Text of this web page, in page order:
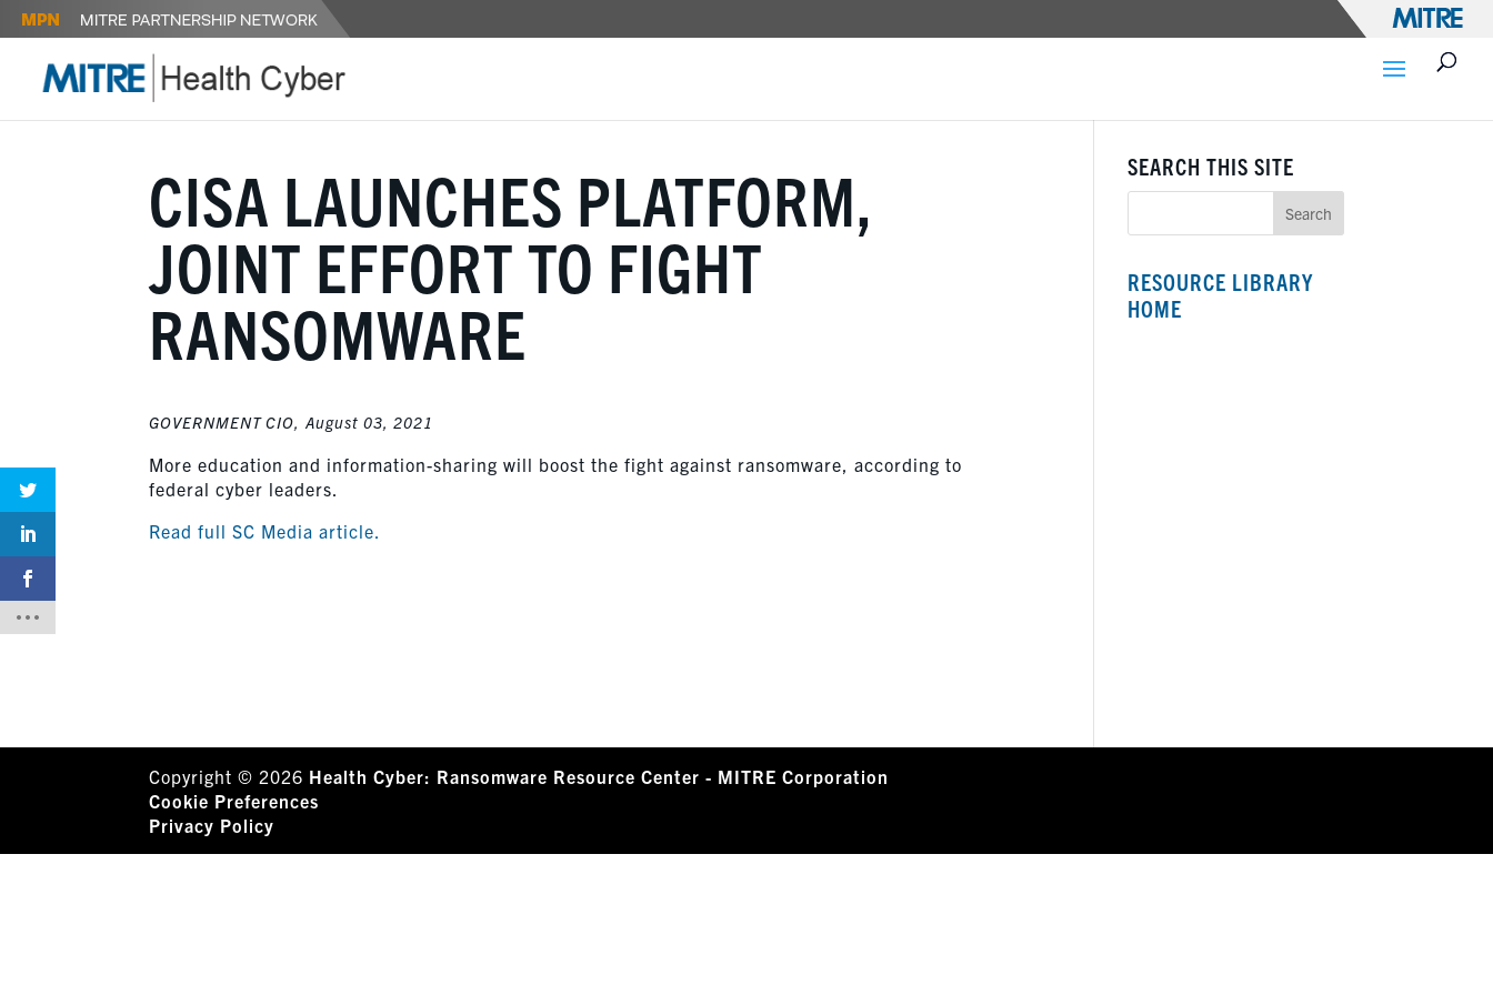
CISA LAUNCHES PLATFORM,
JOINT EFFORT TO FIGHT
RANSOMWARE
GOVERNMENT CIO, August 03, 2021
More education and information-sharing will boost the fight against ransomware, according to
federal cyber leaders.
Read full SC Media article.
SEARCH THIS SITE
RESOURCE LIBRARY
HOME
Copyright © 2026 Health Cyber: Ransomware Resource Center - MITRE Corporation
Cookie Preferences
Privacy Policy